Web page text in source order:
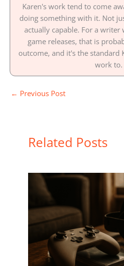
Karen's work tend to come
doing something with it. Not
actually capable. For a
game releases, that is
outcome, and it's the standard
work to.
← Previous Post
Related Posts